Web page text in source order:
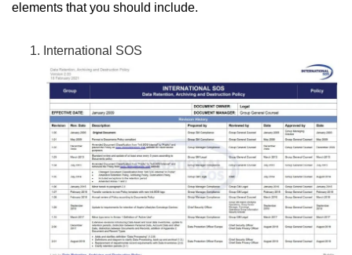
elements that you should include.
International SOS